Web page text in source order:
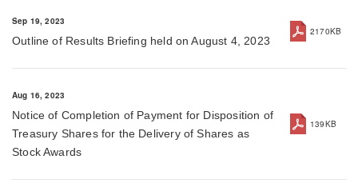
Sep 19, 2023
Outline of Results Briefing held on August 4, 2023
2170KB
Aug 16, 2023
Notice of Completion of Payment for Disposition of
Treasury Shares for the Delivery of Shares as
Stock Awards
139KB